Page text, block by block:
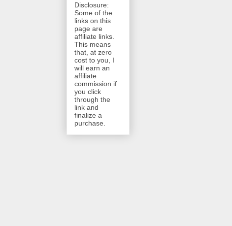
Disclosure:
Some of the
links on this
page are
affiliate links.
This means
that, at zero
cost to you, I
will earn an
affiliate
commission if
you click
through the
link and
finalize a
purchase.